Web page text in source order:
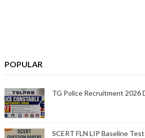
POPULAR
TG Police Recruitment 2026
SCERT FLN LIP Baseline